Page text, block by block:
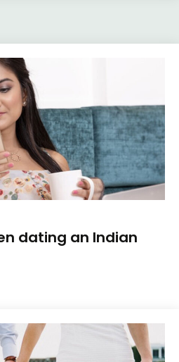
dating an Indian